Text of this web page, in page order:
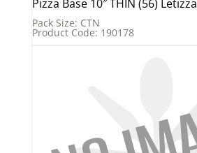
Pizza Base 10″ THIN (56) Letizza
Pack Size: CTN
Product Code: 190178